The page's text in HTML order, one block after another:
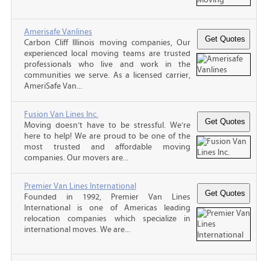
Amerisafe Vanlines
Carbon Cliff Illinois moving companies, Our
experienced local moving teams are trusted
professionals who live and work in the
communities we serve. As a licensed carrier,
AmeriSafe Van...
Fusion Van Lines Inc.
Moving doesn’t have to be stressful. We’re
here to help! We are proud to be one of the
most trusted and affordable moving
companies. Our movers are...
Premier Van Lines International
Founded in 1992, Premier Van Lines
International is one of Americas leading
relocation companies which specialize in
international moves. We are...